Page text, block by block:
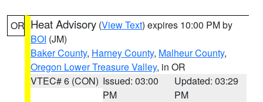
OR Heat Advisory (View Text) expires 10:00 PM by
BOI (JM)
Baker County, Harney County, Malheur County,
Oregon Lower Treasure Valley, in OR
VTEC# 6 (CON) Issued: 03:00
PM
Updated: 03:29
PM